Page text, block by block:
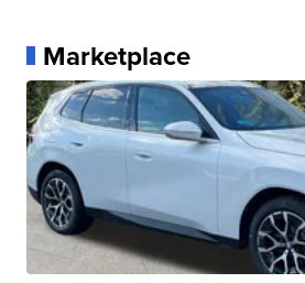
Marketplace